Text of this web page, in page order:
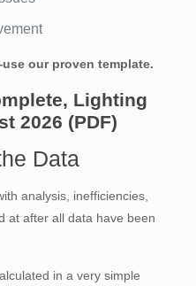
our proven template.
Lighting
2026 (PDF)
Data
analysis, inefficiencies,
at after all data have been
in a very simple